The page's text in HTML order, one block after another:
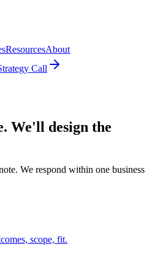
ResourcesAbout
Call
We'll design the
We respond within one business
scope, fit.